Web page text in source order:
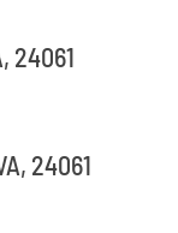
24061
24061